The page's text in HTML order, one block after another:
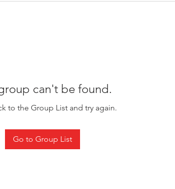
can't be found.
to the Group List and try again.
Go to Group List